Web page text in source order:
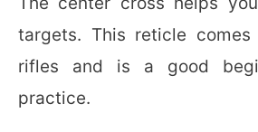
targets. This reticle
rifles and is a good
practice.